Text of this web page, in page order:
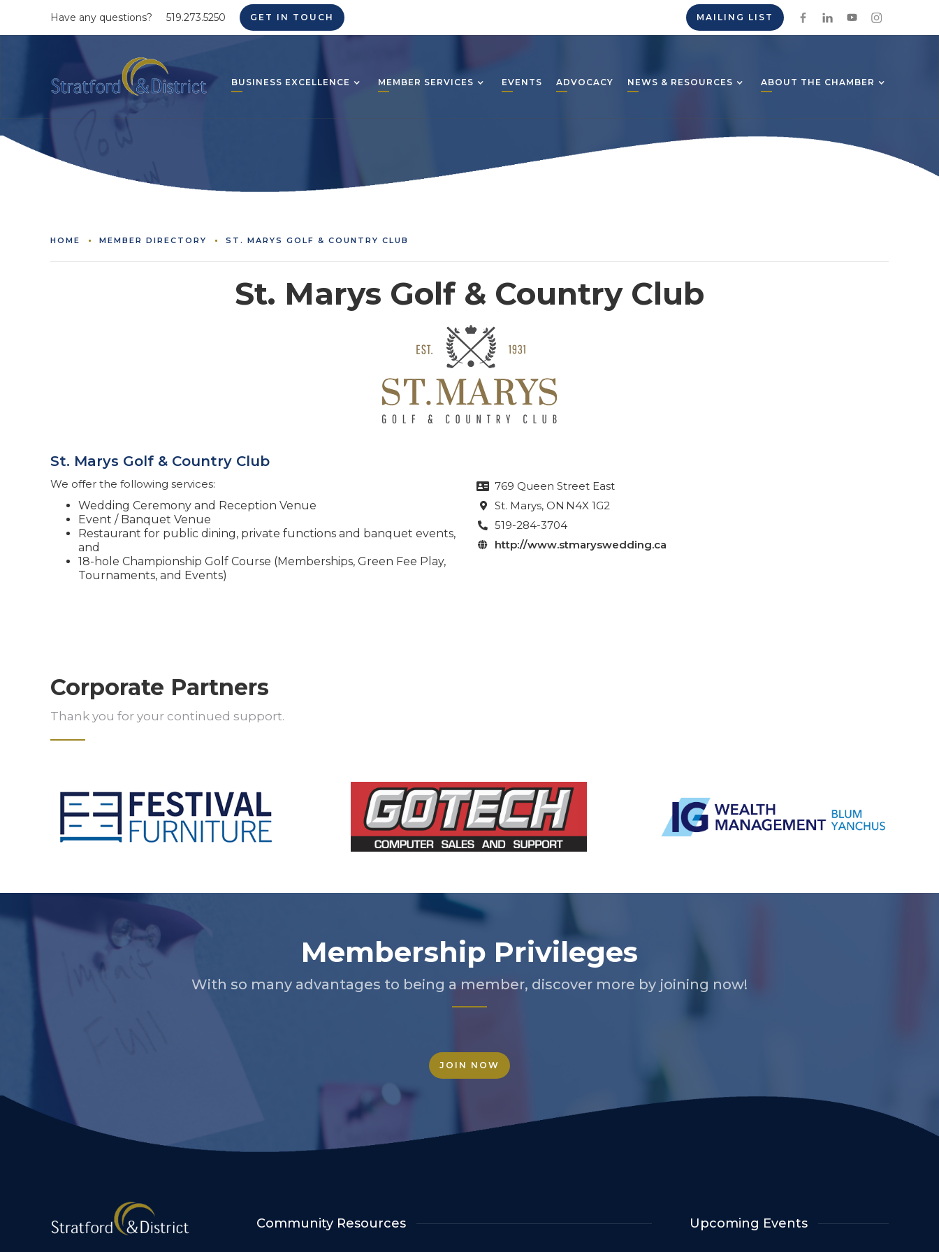
Have any questions? 519.273.5250 GET IN TOUCH MAILING LIST
BUSINESS EXCELLENCE MEMBER SERVICES EVENTS ADVOCACY NEWS & RESOURCES ABOUT THE CHAMBER
HOME MEMBER DIRECTORY ST. MARYS GOLF & COUNTRY CLUB
St. Marys Golf & Country Club
St. Marys Golf & Country Club
We offer the following services:
Wedding Ceremony and Reception Venue
Event / Banquet Venue
Restaurant for public dining, private functions and banquet events,
and
18-hole Championship Golf Course (Memberships, Green Fee Play,
Tournaments, and Events)
 769 Queen Street East
 St. Marys, ON N4X 1G2
 519-284-3704
 http://www.stmaryswedding.ca
Corporate Partners
Thank you for your continued support.
Membership Privileges
With so many advantages to being a member, discover more by joining now!
JOIN NOW
Community Resources Upcoming Events